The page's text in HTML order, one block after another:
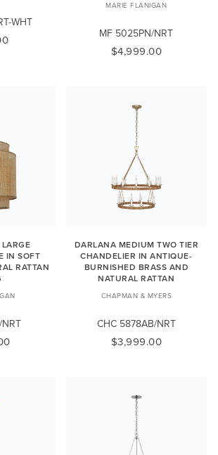
WHT
MARIE FLANIGAN
MF 5025PN/NRT
$4,999.00
IN SOFT
RATTAN
DARLANA MEDIUM TWO TIER
CHANDELIER IN ANTIQUE-
BURNISHED BRASS AND
NATURAL RATTAN
CHAPMAN & MYERS
CHC 5878AB/NRT
$3,999.00